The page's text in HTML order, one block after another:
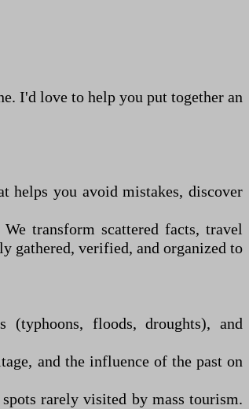
I'd love to help you put together an
helps you avoid mistakes, discover
transform scattered facts, travel
gathered, verified, and organized to
floods, droughts), and
and the influence of the past on
rarely visited by mass tourism.